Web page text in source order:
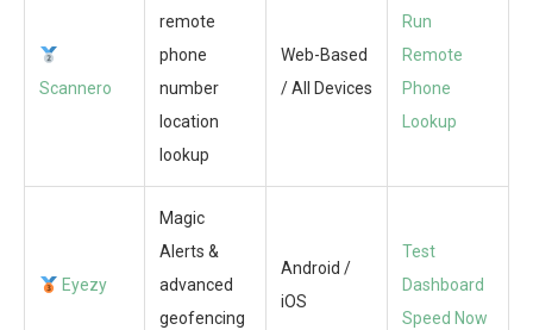
Scannero
remote
phone
number
location
lookup
Web-Based
/ All Devices
Run
Remote
Phone
Lookup
Eyezy
Magic
Alerts &
advanced
geofencing
Android /
iOS
Test
Dashboard
Speed Now